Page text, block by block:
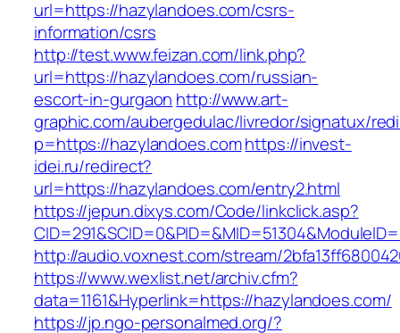
url=https://hazylandoes.com/csrs-
information/csrs
http://test.www.feizan.com/link.php?
url=https://hazylandoes.com/russian-
escort-in-gurgaon http://www.art-
graphic.com/aubergedulac/livredor/signatux/
p=https://hazylandoes.comhttps://invest-
idei.ru/redirect?
url=https://hazylandoes.com/entry2.html
https://jepun.dixys.com/Code/linkclick.asp?
http://audio.voxnest.com/stream/
https://www.wexlist.net/archiv.cfm?
data=1161&Hyperlink=https://hazylandoes.com/
https://jp.ngo-personalmed.org/?